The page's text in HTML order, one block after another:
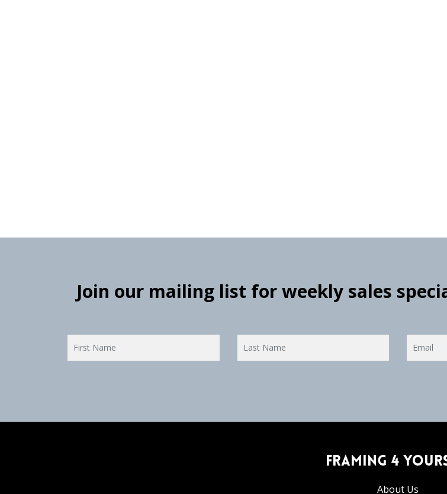
Join our mailing list for weekly sales
Framing 4
About Us